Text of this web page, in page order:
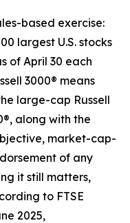
based exercise:
largest U.S. stocks
of April 30 each
3000® means
large-cap Russell
along with the
market-cap-
of any
it still matters,
to FTSE
2025,